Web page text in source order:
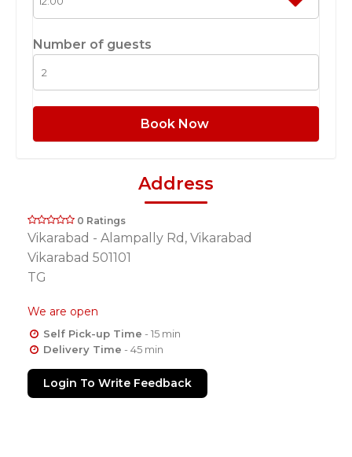
Number of guests
Book Now
Address
0 Ratings
Vikarabad - Alampally Rd, Vikarabad
Vikarabad 501101
TG
We are open
Self Pick-up Time - 15 min
Delivery Time - 45 min
Login To Write Feedback